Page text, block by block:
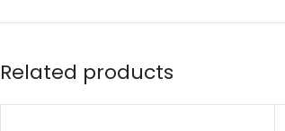
Related products